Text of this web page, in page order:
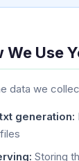
We Use
data we
generation:
Storing